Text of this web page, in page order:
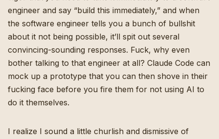
engineer and say “build this immediately,” and when
the software engineer tells you a bunch of bullshit
about it not being possible, it’ll spit out several
convincing-sounding responses. Fuck, why even
bother talking to that engineer at all? Claude Code can
mock up a prototype that you can then shove in their
fucking face before you fire them for not using AI to
do it themselves.
I realize I sound a little churlish and dismissive of